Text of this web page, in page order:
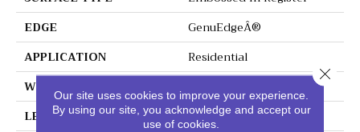
EDGE
GenuEdgeÂ®
APPLICATION
Residential
WIDTH
LENGTH
60"
Our site uses cookies to improve your experience.
By using our site, you acknowledge and accept our
use of cookies.
Close